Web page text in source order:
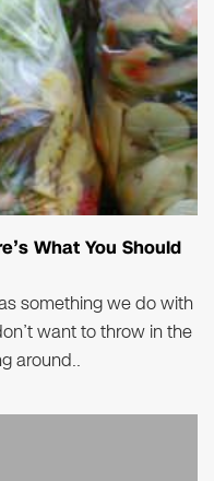
What You Should
something we do with
want to throw in the
around..